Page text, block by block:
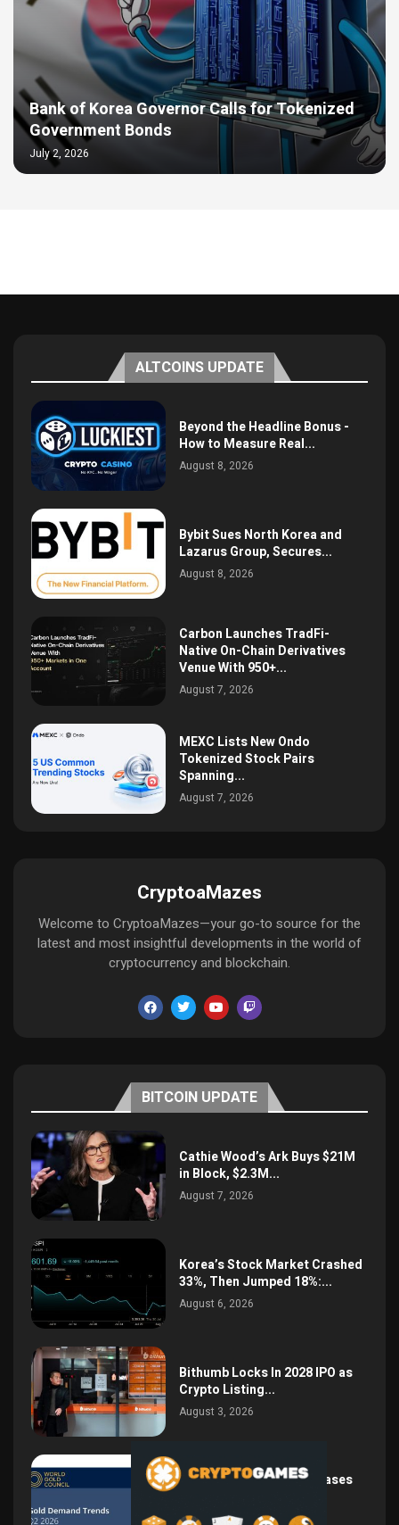
Bank of Korea Governor Calls for Tokenized
Government Bonds
July 2, 2026
ALTCOINS UPDATE
Beyond the Headline Bonus -
How to Measure Real...
August 8, 2026
Bybit Sues North Korea and
Lazarus Group, Secures...
August 8, 2026
Carbon Launches TradFi-
Native On-Chain Derivatives
Venue With 950+...
August 7, 2026
MEXC Lists New Ondo
Tokenized Stock Pairs
Spanning...
August 7, 2026
CryptoaMazes
Welcome to CryptoaMazes—your go-to source for the
latest and most insightful developments in the world of
cryptocurrency and blockchain.
BITCOIN UPDATE
Cathie Wood’s Ark Buys $21M
in Block, $2.3M...
August 7, 2026
Korea’s Stock Market Crashed
33%, Then Jumped 18%:...
August 6, 2026
Bithumb Locks In 2028 IPO as
Crypto Listing...
August 3, 2026
Central Bank Gold Purchases
August 2, 2026